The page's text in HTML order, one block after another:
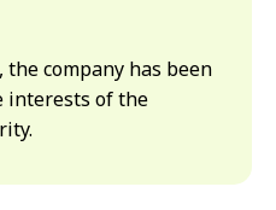
company has been
interests of the